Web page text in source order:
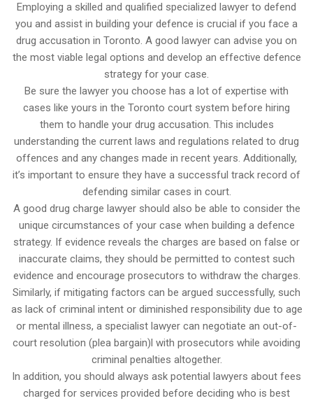
Employing a skilled and qualified specialized lawyer to defend
you and assist in building your defence is crucial if you face a
drug accusation in Toronto. A good lawyer can advise you on
the most viable legal options and develop an effective defence
strategy for your case.
Be sure the lawyer you choose has a lot of expertise with
cases like yours in the Toronto court system before hiring
them to handle your drug accusation. This includes
understanding the current laws and regulations related to drug
offences and any changes made in recent years. Additionally,
it’s important to ensure they have a successful track record of
defending similar cases in court.
A good drug charge lawyer should also be able to consider the
unique circumstances of your case when building a defence
strategy. If evidence reveals the charges are based on false or
inaccurate claims, they should be permitted to contest such
evidence and encourage prosecutors to withdraw the charges.
Similarly, if mitigating factors can be argued successfully, such
as lack of criminal intent or diminished responsibility due to age
or mental illness, a specialist lawyer can negotiate an out-of-
court resolution (plea bargain)l with prosecutors while avoiding
criminal penalties altogether.
In addition, you should always ask potential lawyers about fees
charged for services provided before deciding who is best